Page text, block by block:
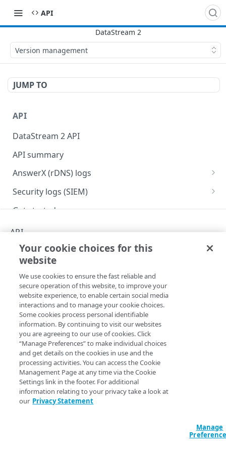
API
Version management
JUMP TO
API
DataStream 2 API
API summary
AnswerX (rDNS) logs
AnswerX log format
Security logs (SIEM)
Security data format
Get started
API concepts
API workflow
Integration types
Log types
Log format
Destinations
Patching streams
Version management
Data set parameters
Custom log field
API
Version management
Copy Page
Every time you edit or patch a stream, you create a
version. This lets you quickly adapt your existing streams
to collect logs for different properties, modify data set
parameters they monitor, or change destinations where
they send log files. See theEdit a streamand
streamoperations.
Activation status
When you edit or patch an inactive stream, you can set the
to save
Your cookie choices for this
website
We use cookies to ensure the fast reliable and
secure operation of this website, to improve your
website experience, to enable certain social media
interactions and to manage your cookie choices.
Some cookies process personal identifiable
information. By continuing to visit our websites
you are agreeing to our use of cookies. Click
“Manage Preferences” to make individual choices
and get details on the cookies in use and the
processing activities. You can access the Cookie
Management Page at any time via the Cookie
Settings link in the footer. For additional
information relating to your privacy take a look at
our Privacy Statement
Manage